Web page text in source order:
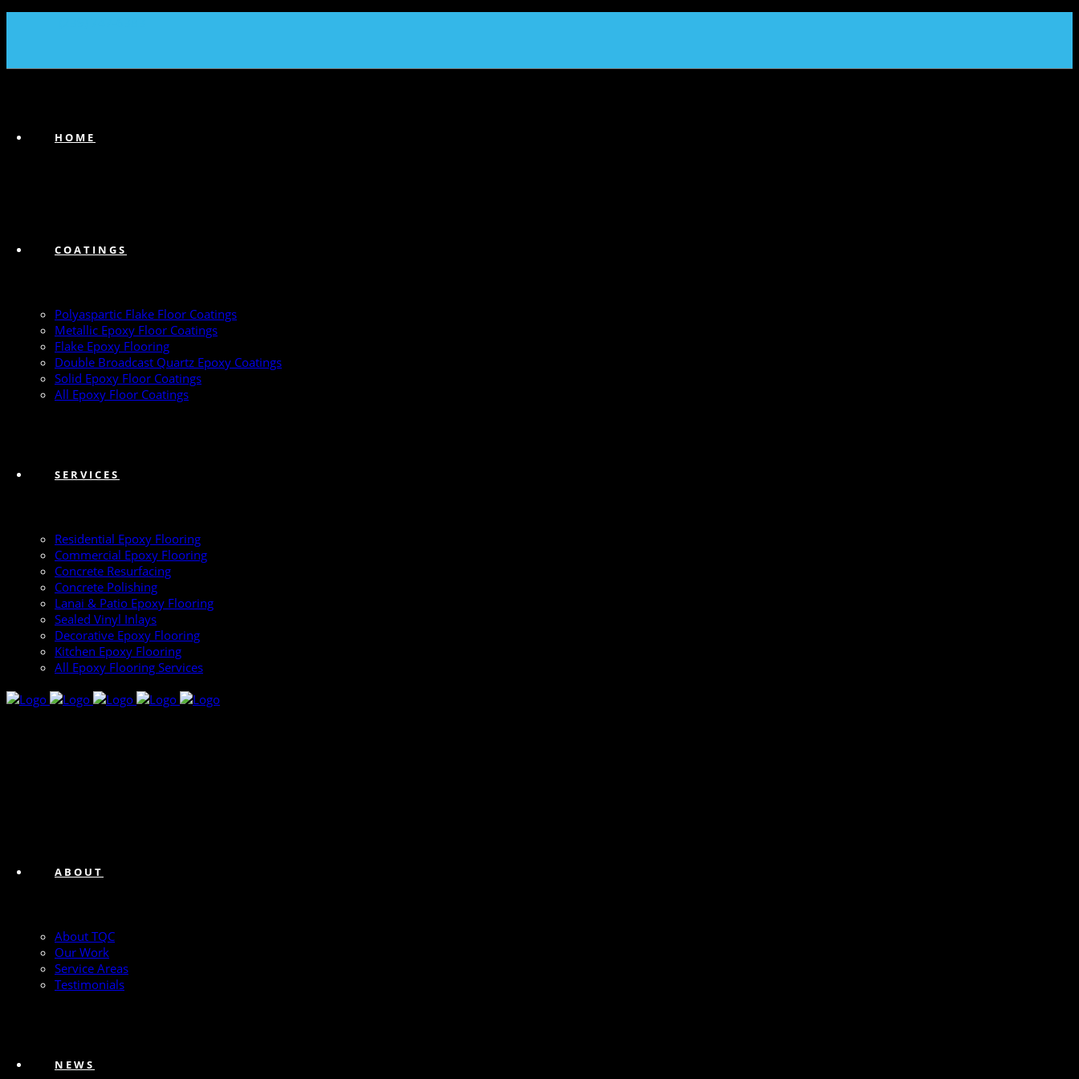
HOME
COATINGS
Polyaspartic Flake Floor Coatings
Metallic Epoxy Floor Coatings
Flake Epoxy Flooring
Double Broadcast Quartz Epoxy Coatings
Solid Epoxy Floor Coatings
All Epoxy Floor Coatings
SERVICES
Residential Epoxy Flooring
Commercial Epoxy Flooring
Concrete Resurfacing
Concrete Polishing
Lanai & Patio Epoxy Flooring
Sealed Vinyl Inlays
Decorative Epoxy Flooring
Kitchen Epoxy Flooring
All Epoxy Flooring Services
ABOUT
About TQC
Our Work
Service Areas
Testimonials
NEWS